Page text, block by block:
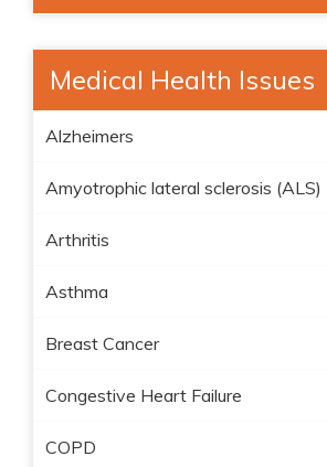
Medical Health Issues
Alzheimers
Amyotrophic lateral sclerosis (ALS)
Arthritis
Asthma
Breast Cancer
Congestive Heart Failure
COPD